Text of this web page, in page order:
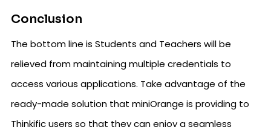
Conclusion
The bottom line is Students and Teachers will be
relieved from maintaining multiple credentials to
access various applications. Take advantage of the
ready-made solution that miniOrange is providing to
Thinkific users so that they can enjoy a seamless